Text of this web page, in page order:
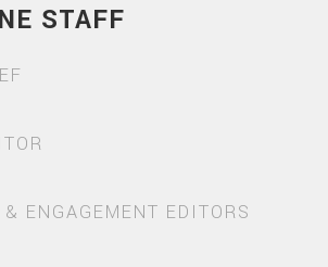
STAFF
ENGAGEMENT EDITORS